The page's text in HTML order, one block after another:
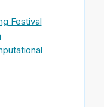
Festival